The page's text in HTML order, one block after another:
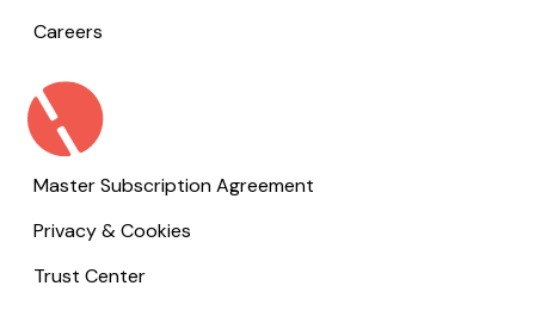
Careers
Master Subscription Agreement
Privacy & Cookies
Trust Center